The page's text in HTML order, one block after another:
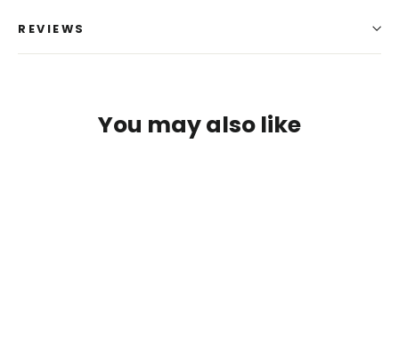
REVIEWS
You may also like